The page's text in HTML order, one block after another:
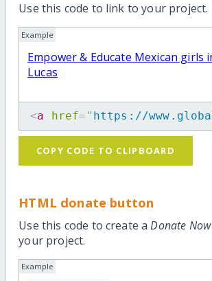
Use this code to link to your project.
Example
Empower & Educate Mexican girls
Lucas
<a href= " https://
COPY CODE TO CLIPBOARD
HTML donate button
Use this code to create aDonate Now
your project.
Example